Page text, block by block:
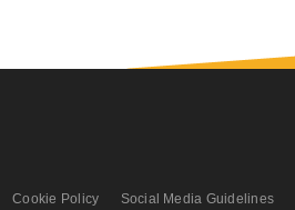
Cookie Policy Social Media Guidelines